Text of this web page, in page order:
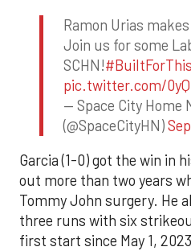
Ramon Urias
Join us for some
SCHN!#BuiltForThis
pic.twitter.com/
— Space City Home
(@SpaceCityHN)
Garcia (1-0) got the win in
out more than two years
Tommy John surgery. He
three runs with six
first start since May 1,